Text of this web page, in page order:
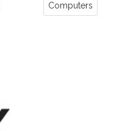
Computers